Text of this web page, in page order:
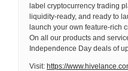
label cryptocurrency trading
liquidity-ready, and ready to
launch your own feature-rich
On all our products and
Independence Day deals of
Visit: https://